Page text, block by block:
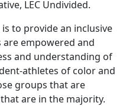
LEC Undivided.
to provide an inclusive
empowered and
and understanding of
athletes of color and
groups that are
are in the majority.